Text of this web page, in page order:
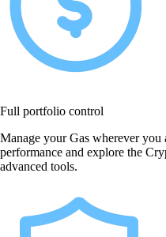
Full portfolio control
Manage your Gas wherever
performance and explore the
advanced tools.